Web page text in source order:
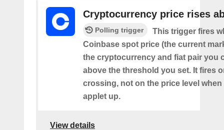
Cryptocurrency price rises
Polling trigger
This trigger fires
Coinbase spot price (the current
the cryptocurrency and fiat pair you
above the threshold you set. It fires
crossing, not on the price level when
applet up.
View details